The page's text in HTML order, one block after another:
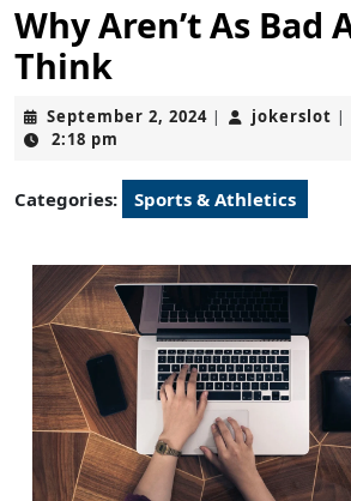
Why Aren’t As Bad
Think
September 2, 2024September
| jokerslot |
2:18 pm
Categories: Sports & Athletics